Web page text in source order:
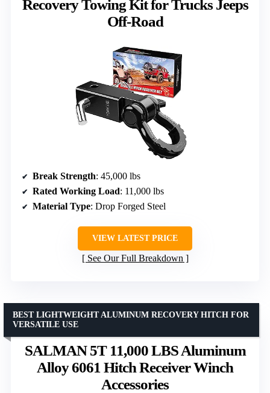
Recovery Towing Kit for Trucks Jeeps
Off-Road
Break Strength: 45,000 lbs
Rated Working Load: 11,000 lbs
Material Type: Drop Forged Steel
VIEW LATEST PRICE
See Our Full Breakdown
SALMAN 5T 11,000 LBS Aluminum
Alloy 6061 Hitch Receiver Winch
Accessories
BEST LIGHTWEIGHT ALUMINUM RECOVERY HITCH FOR
VERSATILE USE